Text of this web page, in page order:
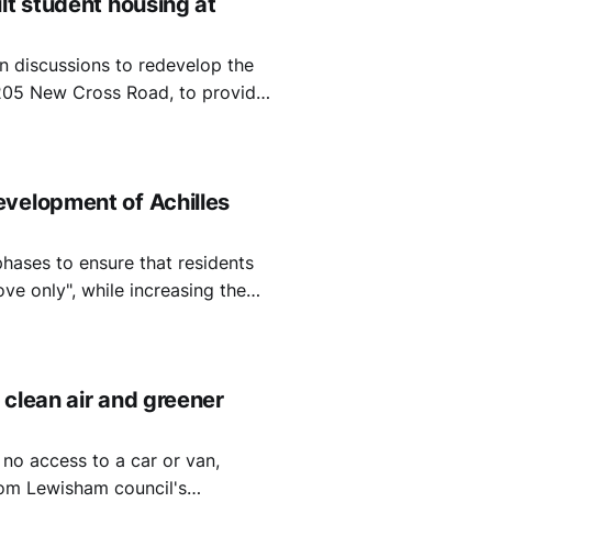
discussions to redevelop the
New Cross Road, to provide
of Achilles
to ensure that residents
only", while increasing the
air and greener
access to a car or van,
Lewisham council's
council abandoned its vision.